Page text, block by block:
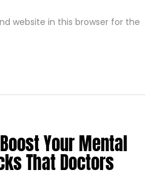
website in this browser for the
Your Mental
That Doctors